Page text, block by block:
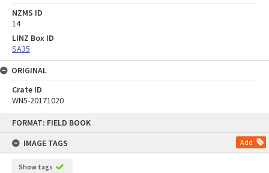
FORMAT: FIELD BOOK
IMAGE TAGS
Add
Show tags
NZMS ID
14
LINZ Box ID
SA35
ORIGINAL
Crate ID
WN5-20171020